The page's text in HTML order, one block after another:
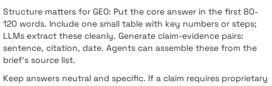
Structure matters for GEO: Put the core answer in the first 80-
120 words. Include one small table with key numbers or steps;
LLMs extract these cleanly. Generate claim-evidence pairs:
sentence, citation, date. Agents can assemble these from the
brief’s source list.
Keep answers neutral and specific. If a claim requires proprietary